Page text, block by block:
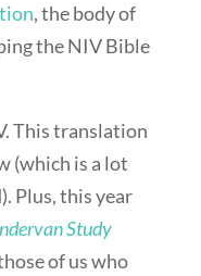
, the body of
the NIV Bible
This translation
(which is a lot
Plus, this year
Study
of us who